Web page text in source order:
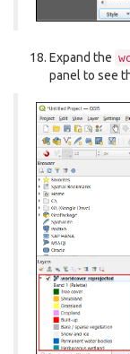
Expand the
panel to see